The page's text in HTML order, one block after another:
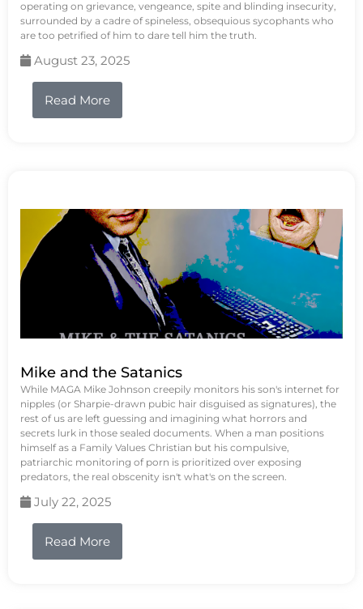
operating on grievance, vengeance, spite and blinding insecurity,
surrounded by a cadre of spineless, obsequious sycophants who
are too petrified of him to dare tell him the truth.
August 23, 2025
Read More
Mike and the Satanics
While MAGA Mike Johnson creepily monitors his son's internet for
nipples (or Sharpie-drawn pubic hair disguised as signatures), the
rest of us are left guessing and imagining what horrors and
secrets lurk in those sealed documents. When a man positions
himself as a Family Values Christian but his compulsive,
patriarchic monitoring of porn is prioritized over exposing
predators, the real obscenity isn't what's on the screen.
July 22, 2025
Read More